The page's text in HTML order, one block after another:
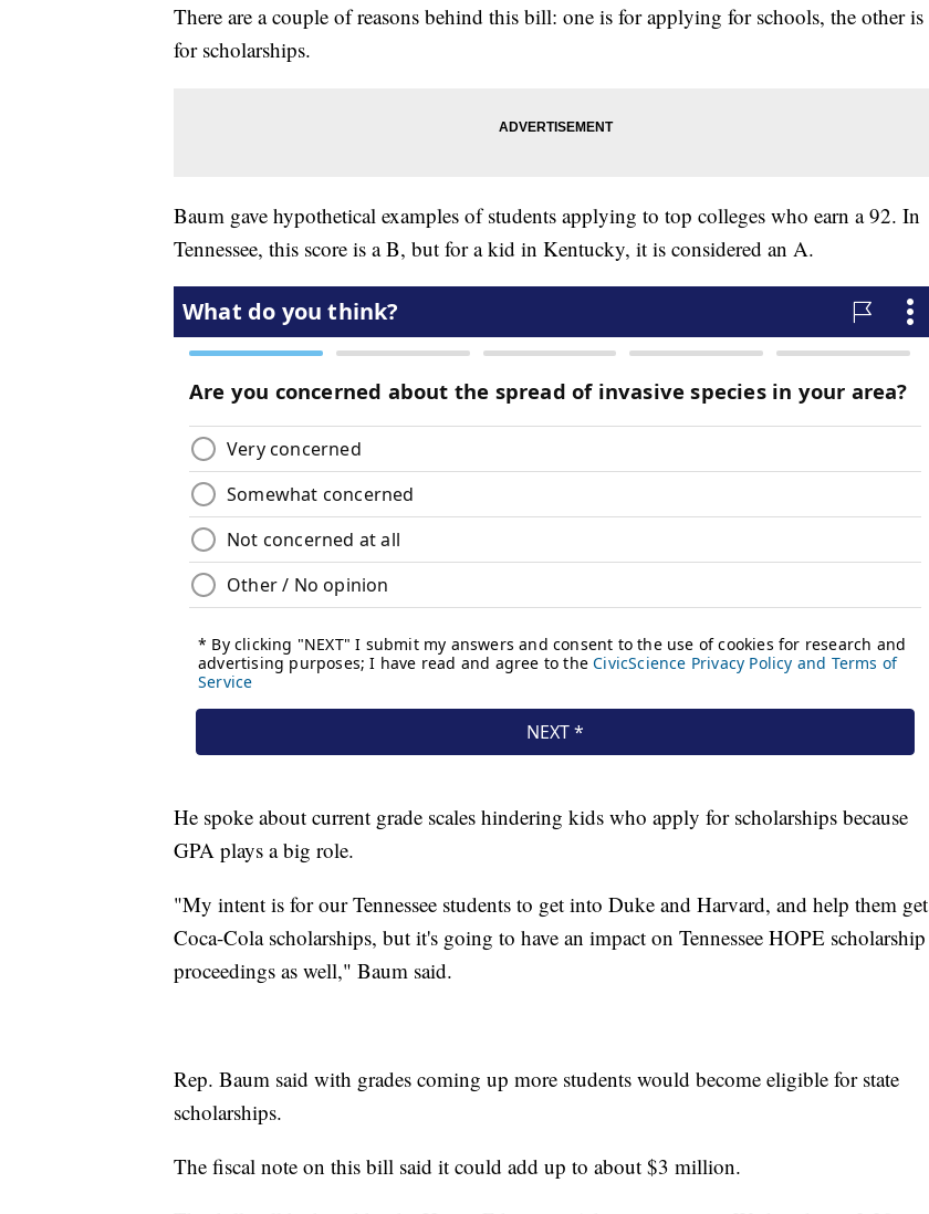
There are a couple of reasons behind this bill: one is for applying for schools, the other is
for scholarships.
Baum gave hypothetical examples of students applying to top colleges who earn a 92. In
Tennessee, this score is a B, but for a kid in Kentucky, it is considered an A.
He spoke about current grade scales hindering kids who apply for scholarships because
GPA plays a big role.
"My intent is for our Tennessee students to get into Duke and Harvard, and help them get
Coca-Cola scholarships, but it's going to have an impact on Tennessee HOPE scholarship
proceedings as well," Baum said.
Rep. Baum said with grades coming up more students would become eligible for state
scholarships.
The fiscal note on this bill said it could add up to about $3 million.